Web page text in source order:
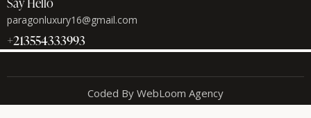
paragonluxury16@gmail.com
+213554333993
Coded By WebLoom Agency